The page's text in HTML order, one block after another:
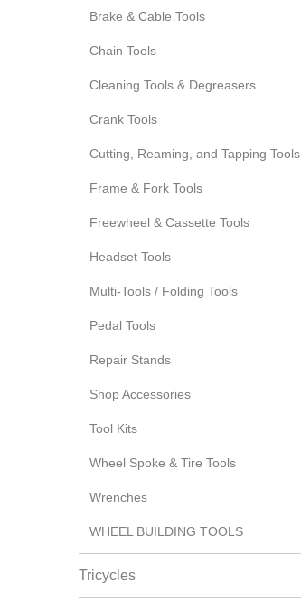
Brake & Cable Tools
Chain Tools
Cleaning Tools & Degreasers
Crank Tools
Cutting, Reaming, and Tapping Tools
Frame & Fork Tools
Freewheel & Cassette Tools
Headset Tools
Multi-Tools / Folding Tools
Pedal Tools
Repair Stands
Shop Accessories
Tool Kits
Wheel Spoke & Tire Tools
Wrenches
WHEEL BUILDING TOOLS
Tricycles